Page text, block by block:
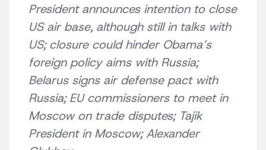
President announces intention to close
US air base, although still in talks with
US; closure could hinder Obama’s
foreign policy aims with Russia;
Belarus signs air defense pact with
Russia; EU commissioners to meet in
Moscow on trade disputes; Tajik
President in Moscow; Alexander